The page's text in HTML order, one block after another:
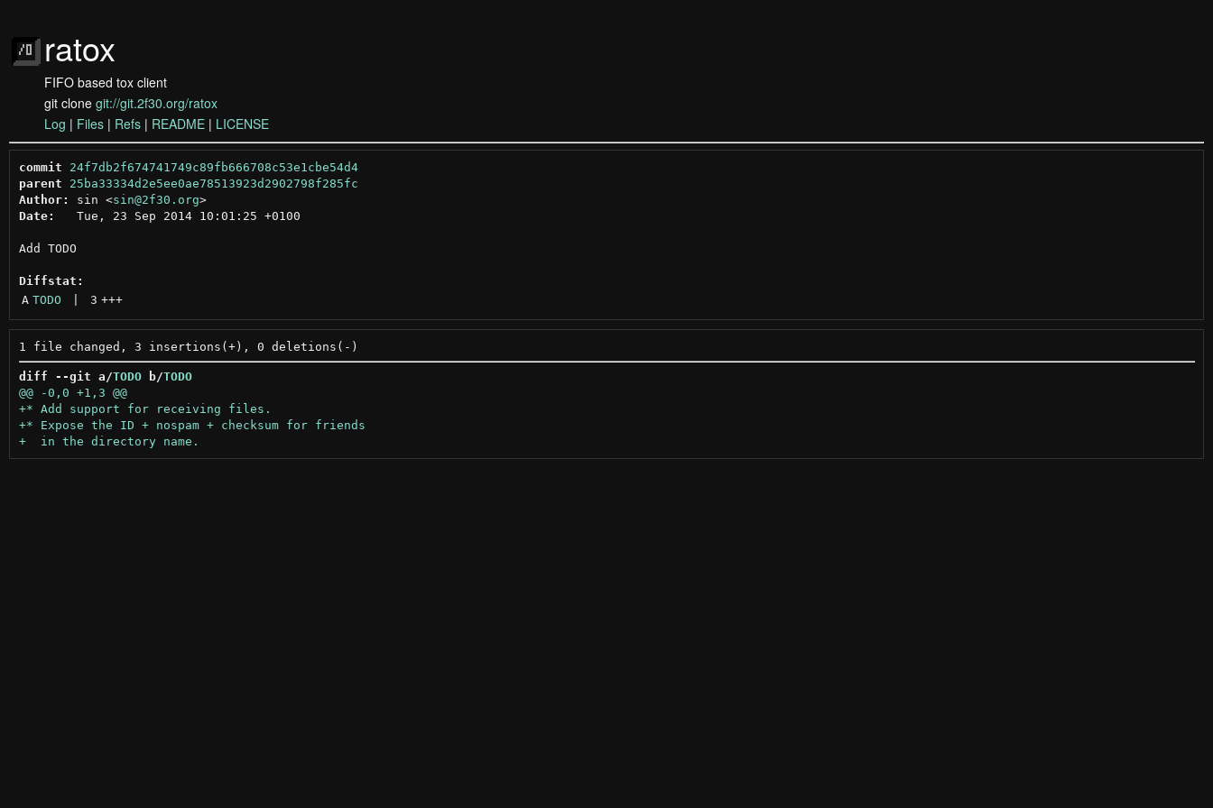
ratox
FIFO based tox client
git clone git://git.2f30.org/ratox
Log | Files | Refs | README | LICENSE
commit
24f7db2f674741749c89fb666708c53e1cbe54d4
parent
25ba33334d2e5ee0ae78513923d2902798f285fc
Author:
sin <sin@2f30.org >
Date:
   Tue, 23 Sep 2014 10:01:25 +0100
Add TODO
Diffstat:
A TODO 3 +++
diff --git a/TODO b/TODO
@@ -0,0 +1,3 @@